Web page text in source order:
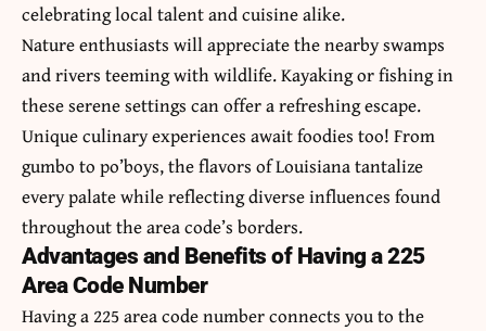
celebrating local talent and cuisine alike.
Nature enthusiasts will appreciate the nearby swamps
and rivers teeming with wildlife. Kayaking or fishing in
these serene settings can offer a refreshing escape.
Unique culinary experiences await foodies too! From
gumbo to po’boys, the flavors of Louisiana tantalize
every palate while reflecting diverse influences found
throughout the area code’s borders.
Advantages and Benefits of Having a 225
Area Code Number
Having a 225 area code number connects you to the